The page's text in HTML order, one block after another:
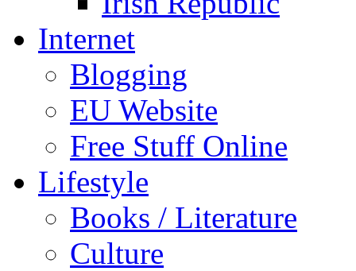
Internet
Blogging
EU Website
Free Stuff Online
Lifestyle
Books / Literature
Culture